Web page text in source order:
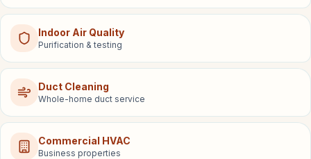
Indoor Air Quality
Purification & testing
Duct Cleaning
Whole-home duct service
Commercial HVAC
Business properties